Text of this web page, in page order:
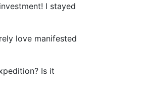
I stayed
love manifested
Is it